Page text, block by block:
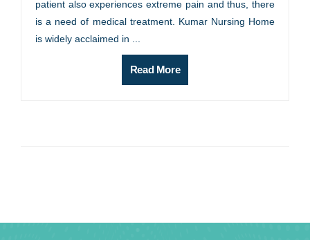
patient also experiences extreme pain and thus, there
is a need of medical treatment. Kumar Nursing Home
is widely acclaimed in ...
Read More